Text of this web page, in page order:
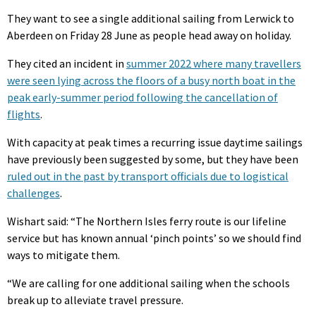
They want to see a single additional sailing from Lerwick to
Aberdeen on Friday 28 June as people head away on holiday.
They cited an incident in summer 2022 where many travellers
were seen lying across the floors of a busy north boat in the
peak early-summer period following the cancellation of
flights.
With capacity at peak times a recurring issue daytime sailings
have previously been suggested by some, but they have been
ruled out in the past by transport officials due to logistical
challenges.
Wishart said: “The Northern Isles ferry route is our lifeline
service but has known annual ‘pinch points’ so we should find
ways to mitigate them.
“We are calling for one additional sailing when the schools
break up to alleviate travel pressure.